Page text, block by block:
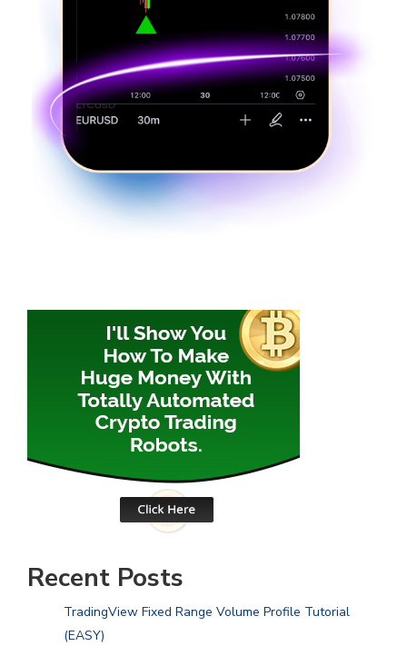
Recent Posts
TradingView Fixed Range Volume Profile Tutorial
(EASY)